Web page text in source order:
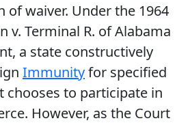
of waiver. Under the 1964
v. Terminal R. of Alabama
a state constructively
Immunityfor specified
chooses to participate in
However, as the Court